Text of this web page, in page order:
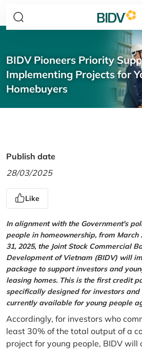
BIDV Pioneers Priority
Implementing Projects for
Homebuyers
Publish date
28/03/2025
Like
In alignment with the Government's
people in homeownership, from March
31, 2025, the Joint Stock Commercial
Development of Vietnam (BIDV) will
package to support investors and
leasing homes. This is the first credit
specifically designed for investors
currently available for young people
Accordingly, for investors who
least 30% of the total output of a
project for young people, BIDV will